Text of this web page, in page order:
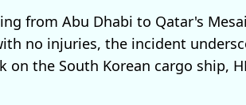
from Abu Dhabi to Qatar's
no injuries, the incident
the South Korean cargo ship,